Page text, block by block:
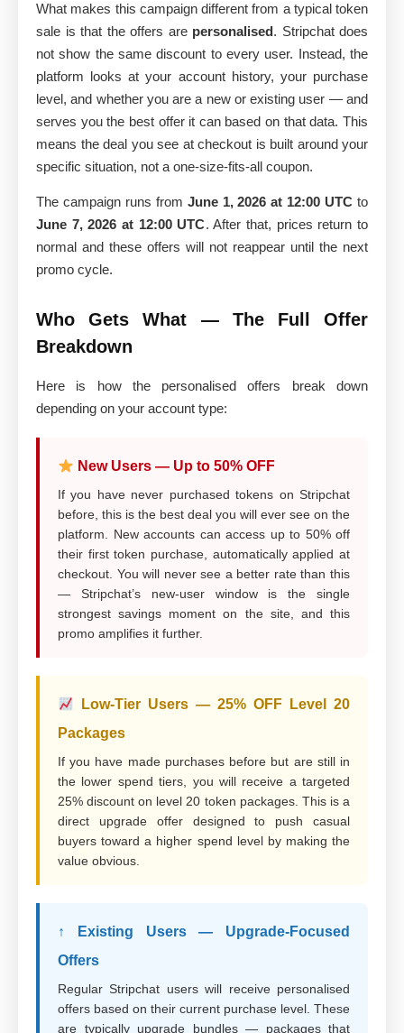
What makes this campaign different from a typical token
sale is that the offers are personalised. Stripchat does
not show the same discount to every user. Instead, the
platform looks at your account history, your purchase
level, and whether you are a new or existing user — and
serves you the best offer it can based on that data. This
means the deal you see at checkout is built around your
specific situation, not a one-size-fits-all coupon.
The campaign runs from June 1, 2026 at 12:00 UTC to
June 7, 2026 at 12:00 UTC. After that, prices return to
normal and these offers will not reappear until the next
promo cycle.
Who Gets What — The Full Offer
Breakdown
Here is how the personalised offers break down
depending on your account type:
New Users — Up to 50% OFF
If you have never purchased tokens on Stripchat
before, this is the best deal you will ever see on the
platform. New accounts can access up to 50% off
their first token purchase, automatically applied at
checkout. You will never see a better rate than this
— Stripchat’s new-user window is the single
strongest savings moment on the site, and this
promo amplifies it further.
Low-Tier Users — 25% OFF Level 20
Packages
If you have made purchases before but are still in
the lower spend tiers, you will receive a targeted
25% discount on level 20 token packages. This is a
direct upgrade offer designed to push casual
buyers toward a higher spend level by making the
value obvious.
↑ Existing Users — Upgrade-Focused
Offers
Regular Stripchat users will receive personalised
offers based on their current purchase level. These
are typically upgrade bundles — packages that